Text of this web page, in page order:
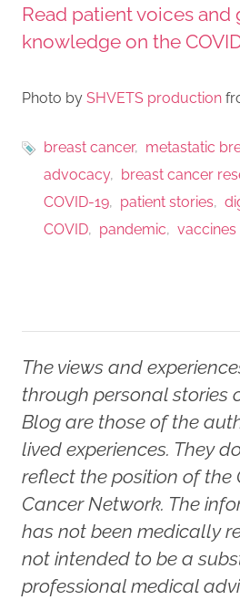
Read patient voices and
knowledge on the
Photo by SHVETS production
breast cancer
metastatic
advocacy
breast cancer
COVID-19
patient stories
COVID
pandemic vaccines
The views and
through personal stories
Blog are those of the
lived experiences. They
reflect the position of the
Cancer Network. The
has not been medically
not intended to be a
professional medical